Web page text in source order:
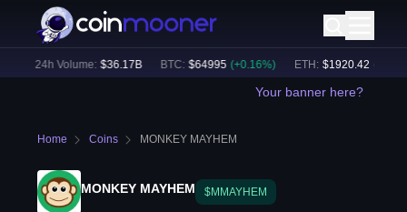
24h Volume: $36.17B BTC: $64995 (+ 0.16%) ETH: $ 1920.42 (+ 0.37
Your banner here?
Home Coins MONKEY MAYHEM
MONKEY MAYHEM $MMAYHEM